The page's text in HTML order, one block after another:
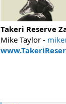
Takeri Reserve
Mike Taylor -